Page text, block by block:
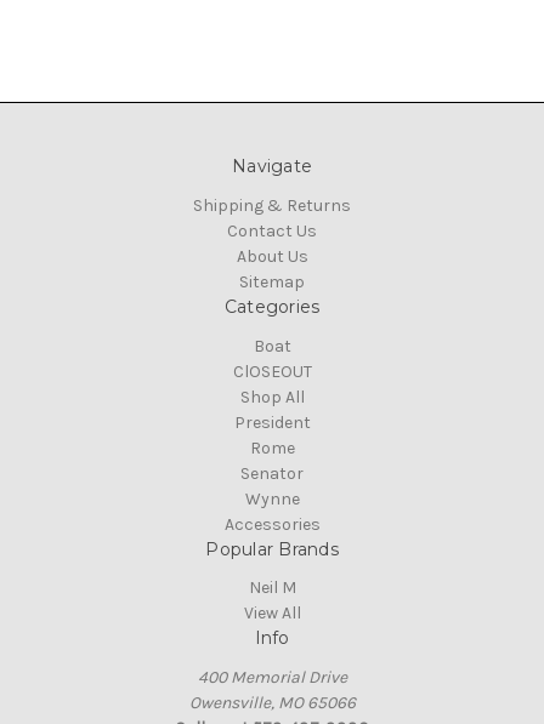
Navigate
Shipping & Returns
Contact Us
About Us
Sitemap
Categories
Boat
ClOSEOUT
Shop All
President
Rome
Senator
Wynne
Accessories
Popular Brands
Neil M
View All
Info
400 Memorial Drive
Owensville, MO 65066